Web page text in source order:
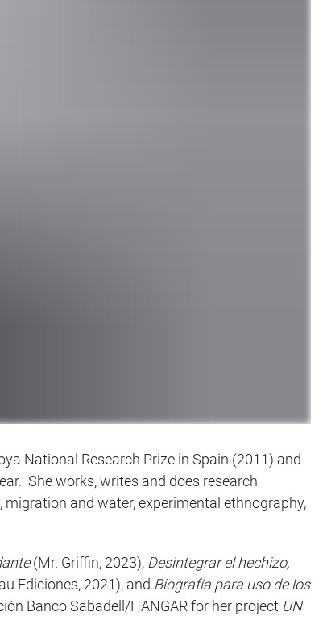
National Research Prize in Spain (2011) and
She works, writes and does research
and water, experimental ethnography,
(Mr. Griffin, 2023), Desintegrar el hechizo,
Ediciones, 2021), and Biografía para uso de los
Banco Sabadell/HANGAR for her project UN